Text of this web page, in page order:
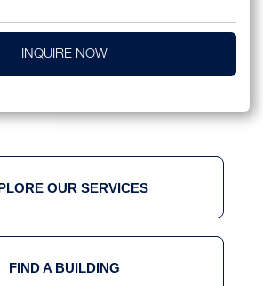
INQUIRE NOW
OUR SERVICES
FIND A BUILDING